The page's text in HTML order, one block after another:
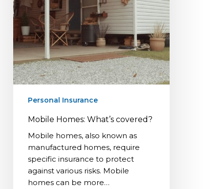
Personal Insurance
Mobile Homes: What’s covered?
Mobile homes, also known as
manufactured homes, require
specific insurance to protect
against various risks. Mobile
homes can be more…